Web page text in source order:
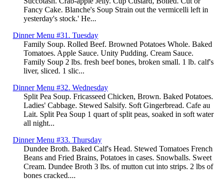
Fancy Cake. Blanche's Soup Strain out the vermicelli left in
yesterday's stock.' He...
Dinner Menu #31. Tuesday
Family Soup. Rolled Beef. Browned Potatoes Whole. Baked
Tomatoes. Apple Sauce. Unity Pudding. Cream Sauce.
Family Soup 2 lbs. fresh beef bones, broken small. 1 lb. calf's
liver, sliced. 1 slic...
Dinner Menu #32. Wednesday
Split Pea Soup. Fricasseed Chicken, Brown. Baked Potatoes.
Ladies' Cabbage. Stewed Salsify. Soft Gingerbread. Cafe au
Lait. Split Pea Soup 1 quart of split peas, soaked in soft water
all night...
Dinner Menu #33. Thursday
Dundee Broth. Baked Calf's Head. Stewed Tomatoes French
Beans and Fried Brains, Potatoes in cases. Snowballs. Sweet
Cream. Dundee Broth 3 lbs. of mutton cut into strips. 2 lbs of
bones cracked....